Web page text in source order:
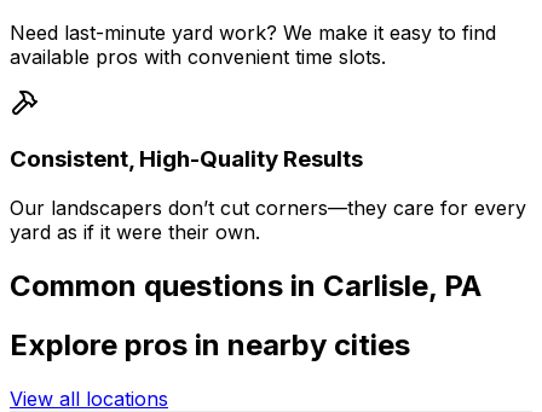
Need last-minute yard work? We make it easy to find
available pros with convenient time slots.
Consistent, High-Quality Results
Our landscapers don’t cut corners—they care for every
yard as if it were their own.
Common questions in Carlisle, PA
Explore pros in nearby cities
View all locations